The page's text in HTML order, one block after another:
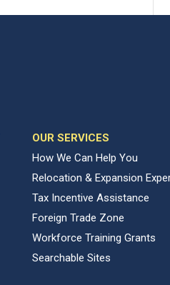
OUR SERVICES
How We Can Help You
Relocation & Expansion
Tax Incentive Assistance
Foreign Trade Zone
Workforce Training Grants
Searchable Sites